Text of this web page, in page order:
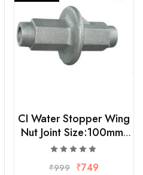
CI Water Stopper Wing
Nut Joint Size:100mm,
Thread:16mm (Pack of
5)
₹999 ₹749